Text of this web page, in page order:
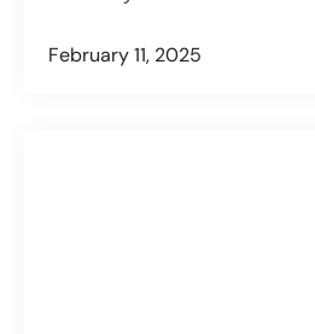
February 11, 2025